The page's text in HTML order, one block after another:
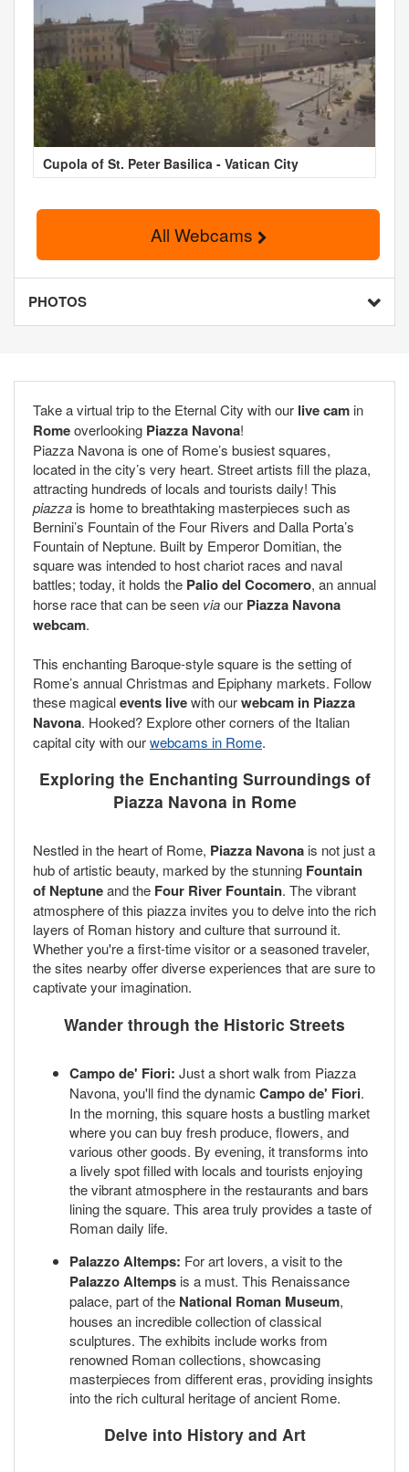
Cupola of St. Peter Basilica - Vatican City
All Webcams
PHOTOS
Take a virtual trip to the Eternal City with our live cam in
Romeoverlooking Piazza Navona!
Piazza Navona is one of Rome’s busiest squares,
located in the city’s very heart. Street artists fill the plaza,
attracting hundreds of locals and tourists daily! This
piazza is home to breathtaking masterpieces such as
Bernini’s Fountain of the Four Rivers and Dalla Porta’s
Fountain of Neptune. Built by Emperor Domitian, the
square was intended to host chariot races and naval
battles; today, it holds the Palio del Cocomero, an annual
horse race that can be seen viaour Piazza Navona
webcam.
This enchanting Baroque-style square is the setting of
Rome’s annual Christmas and Epiphany markets. Follow
these magicalevents livewith ourwebcam in Piazza
Navona. Hooked? Explore other corners of the Italian
capital city with ourwebcams in Rome.
Exploring the Enchanting Surroundings of
Piazza Navona in Rome
Nestled in the heart of Rome, Piazza Navona is not just a
hub of artistic beauty, marked by the stunning Fountain
of Neptuneand the Four River Fountain. The vibrant
atmosphere of this piazza invites you to delve into the rich
layers of Roman history and culture that surround it.
Whether you're a first-time visitor or a seasoned traveler,
the sites nearby offer diverse experiences that are sure to
captivate your imagination.
Wander through the Historic Streets
Campo de' Fiori: Just a short walk from Piazza
Navona, you'll find the dynamic Campo de' Fiori.
In the morning, this square hosts a bustling market
where you can buy fresh produce, flowers, and
various other goods. By evening, it transforms into
a lively spot filled with locals and tourists enjoying
the vibrant atmosphere in the restaurants and bars
lining the square. This area truly provides a taste of
Roman daily life.
Palazzo Altemps: For art lovers, a visit to the
Palazzo Altemps is a must. This Renaissance
palace, part of the National Roman Museum,
houses an incredible collection of classical
sculptures. The exhibits include works from
renowned Roman collections, showcasing
masterpieces from different eras, providing insights
into the rich cultural heritage of ancient Rome.
Delve into History and Art